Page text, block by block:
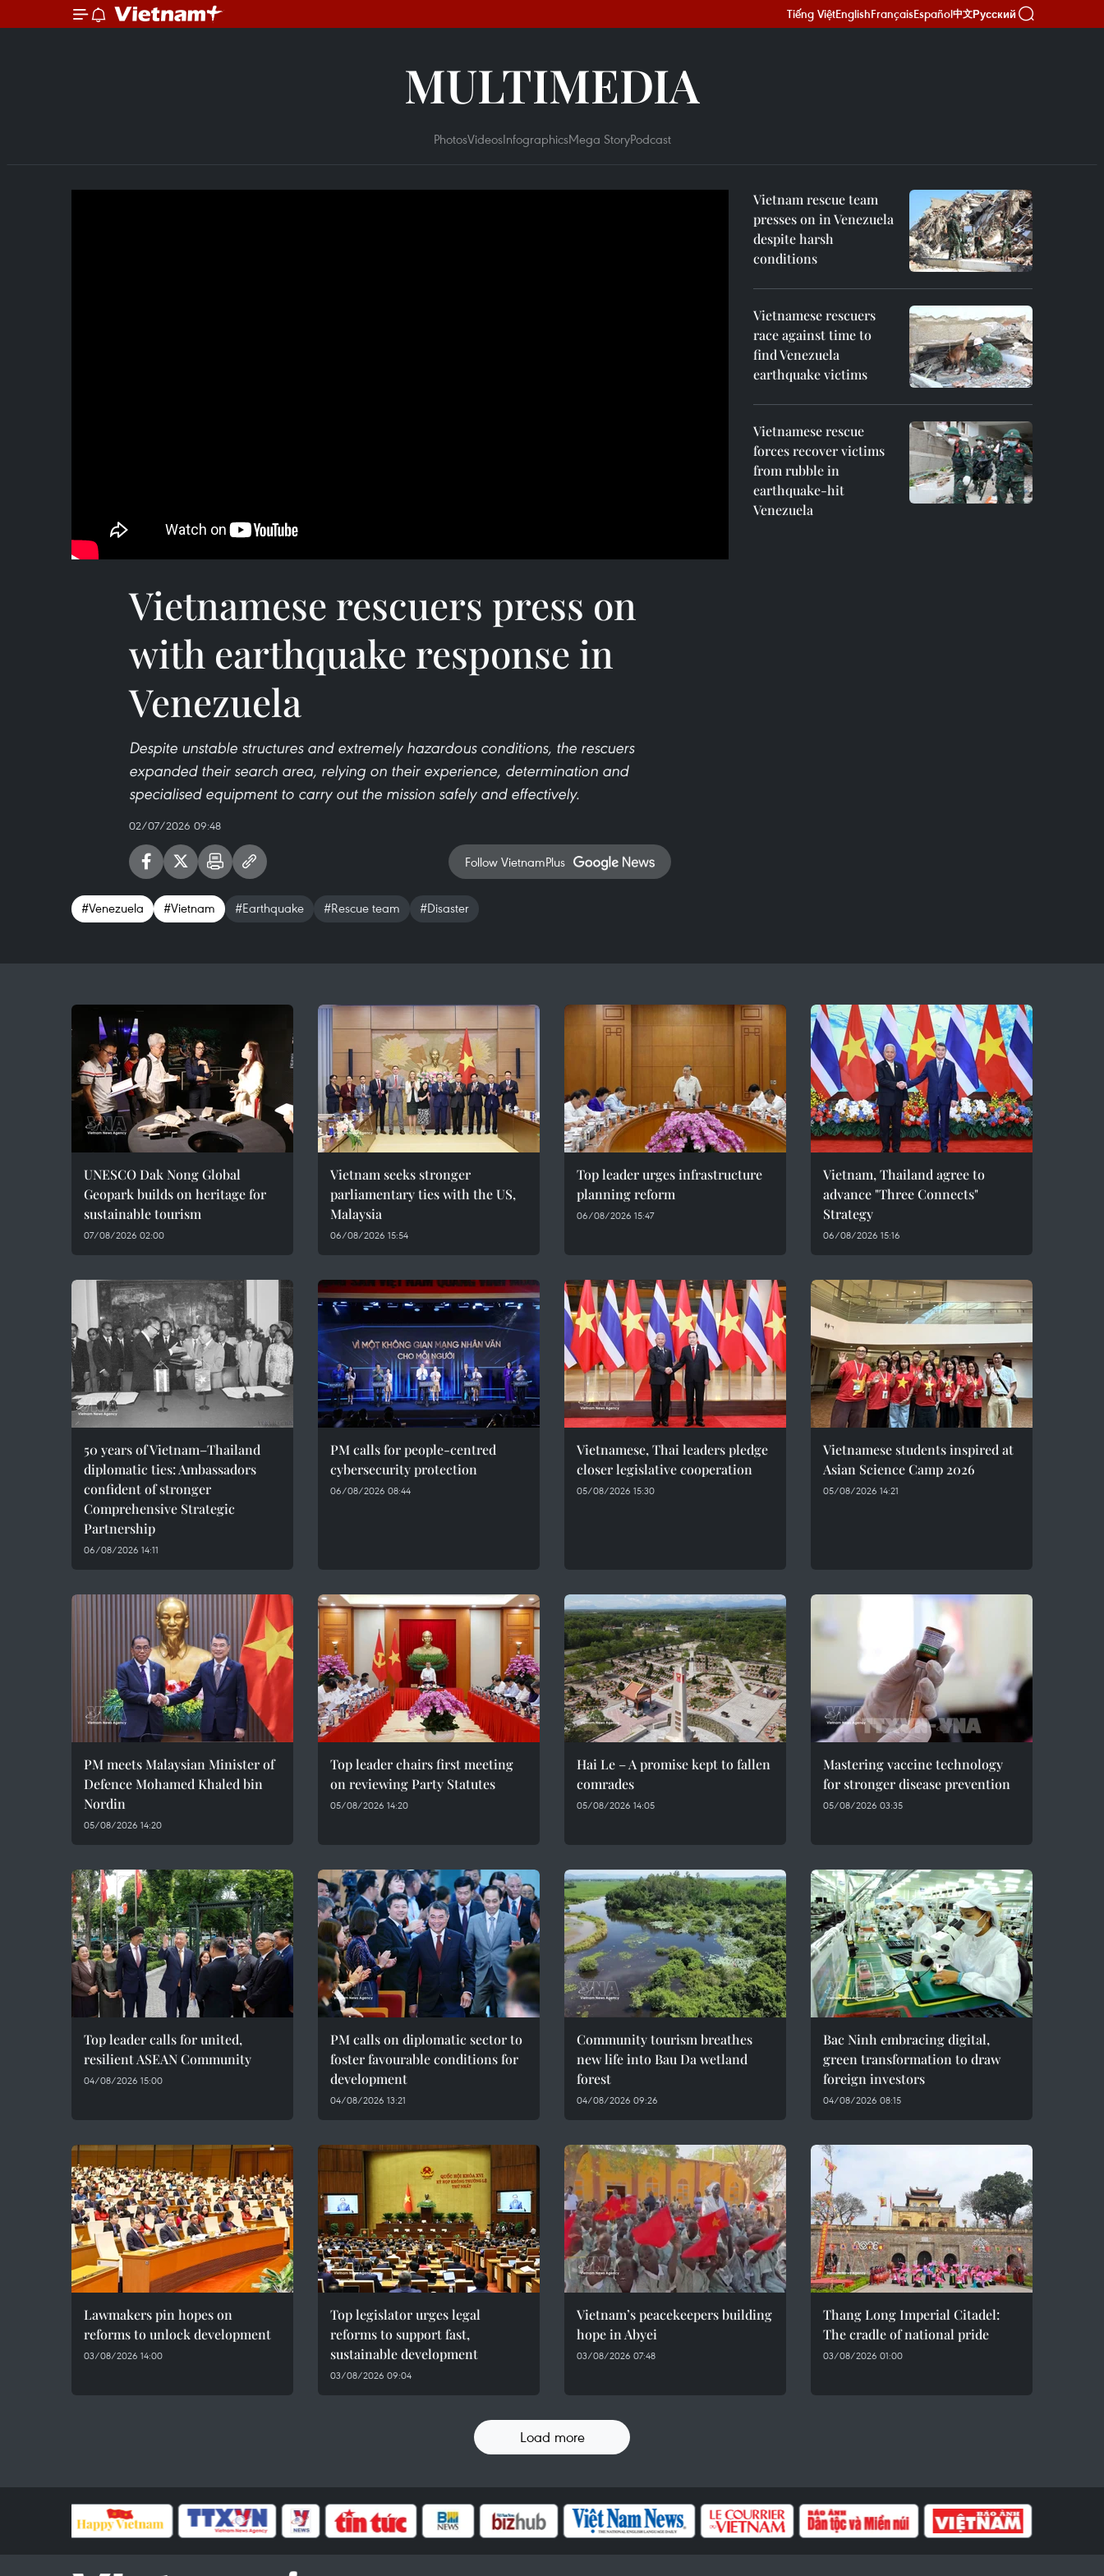
Tiếng ViệtEnglishFrançaisEspañol中文Русский
MULTIMEDIA
PhotosVideosInfographicsMega StoryPodcast
Vietnamese rescuers press on
with earthquake response in
Venezuela
Despite unstable structures and extremely hazardous conditions, the rescuers
expanded their search area, relying on their experience, determination and
specialised equipment to carry out the mission safely and effectively.
02/07/2026 09:48
Follow VietnamPlus
#Venezuela #Vietnam #Earthquake #Rescue team #Disaster
Vietnam rescue team
presses on in Venezuela
despite harsh
conditions
Vietnamese rescuers
race against time to
find Venezuela
earthquake victims
Vietnamese rescue
forces recover victims
from rubble in
earthquake-hit
Venezuela
UNESCO Dak Nong Global
Geopark builds on heritage for
sustainable tourism
07/08/2026 02:00
Vietnam seeks stronger
parliamentary ties with the US,
Malaysia
06/08/2026 15:54
Top leader urges infrastructure
planning reform
06/08/2026 15:47
Vietnam, Thailand agree to
advance "Three Connects"
Strategy
06/08/2026 15:16
50 years of Vietnam–Thailand
diplomatic ties: Ambassadors
confident of stronger
Comprehensive Strategic
Partnership
06/08/2026 14:11
PM calls for people-centred
cybersecurity protection
06/08/2026 08:44
Vietnamese, Thai leaders pledge
closer legislative cooperation
05/08/2026 15:30
Vietnamese students inspired at
Asian Science Camp 2026
05/08/2026 14:21
PM meets Malaysian Minister of
Defence Mohamed Khaled bin
Nordin
05/08/2026 14:20
Top leader chairs first meeting
on reviewing Party Statutes
05/08/2026 14:20
Hai Le – A promise kept to fallen
comrades
05/08/2026 14:05
Mastering vaccine technology
for stronger disease prevention
05/08/2026 03:35
Top leader calls for united,
resilient ASEAN Community
04/08/2026 15:00
PM calls on diplomatic sector to
foster favourable conditions for
development
04/08/2026 13:21
Community tourism breathes
new life into Bau Da wetland
forest
04/08/2026 09:26
Bac Ninh embracing digital,
green transformation to draw
foreign investors
04/08/2026 08:15
Lawmakers pin hopes on
reforms to unlock development
03/08/2026 14:00
Top legislator urges legal
reforms to support fast,
sustainable development
03/08/2026 09:04
Vietnam’s peacekeepers building
hope in Abyei
03/08/2026 07:48
Thang Long Imperial Citadel:
The cradle of national pride
03/08/2026 01:00
Load more